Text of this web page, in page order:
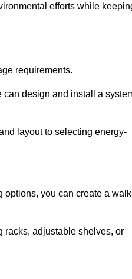
efforts while
requirements.
design and install a
layout to selecting energy-
options, you can create a
racks, adjustable shelves, or